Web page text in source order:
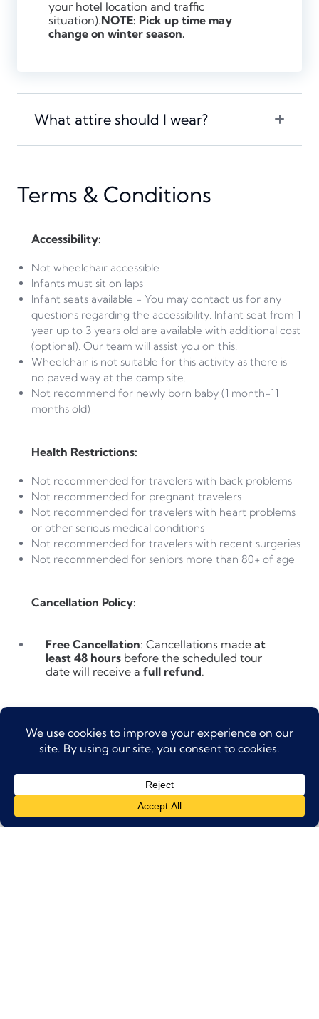
your hotel location and traffic
situation).NOTE: Pick up time may
change on winter season.
What attire should I wear?
Terms & Conditions
Accessibility:
Not wheelchair accessible
Infants must sit on laps
Infant seats available - You may contact us for any
questions regarding the accessibility. Infant seat from 1
year up to 3 years old are available with additional cost
(optional). Our team will assist you on this.
Wheelchair is not suitable for this activity as there is
no paved way at the camp site.
Not recommend for newly born baby (1 month-11
months old)
Health Restrictions:
Not recommended for travelers with back problems
Not recommended for pregnant travelers
Not recommended for travelers with heart problems
or other serious medical conditions
Not recommended for travelers with recent surgeries
Not recommended for seniors more than 80+ of age
Cancellation Policy:
Free Cancellation: Cancellations made at
least 48 hours before the scheduled tour
date will receive a full refund.
before the tour will be eligible for
a50% refund.
: Cancellations made
hoursof the tour, or in case ofno-shows,
not be eligible for any refund